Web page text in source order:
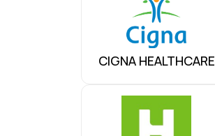
CIGNA HEALTHCARE